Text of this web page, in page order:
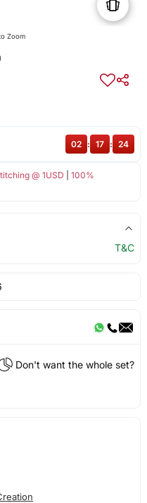
Zoom
@ 1USD
100%
02 : 17 : 24
T&C
Don't want the whole set?